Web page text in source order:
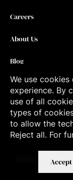
We use
experience. By
use of all
types of
to allow the
Reject all. For
Accept
Careers
About Us
Blog
Contact
Manage Cookies